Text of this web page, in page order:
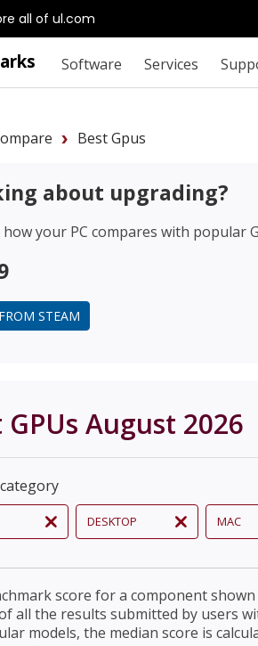
all of ul.com
Software Services
Best Gpus
about upgrading?
how your PC compares with popular
STEAM
GPUs August 2026
DESKTOP MAC
score for a component
all the results submitted by users
models, the median score is